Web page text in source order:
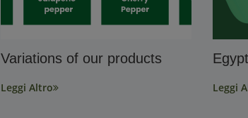
Variations of our products
Leggi Altro Leggi